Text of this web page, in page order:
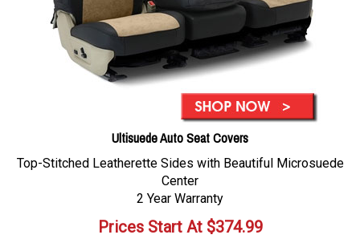
Ultisuede Auto Seat Covers
Top-Stitched Leatherette Sides with Beautiful Microsuede
Center
2 Year Warranty
Prices Start At$374.99